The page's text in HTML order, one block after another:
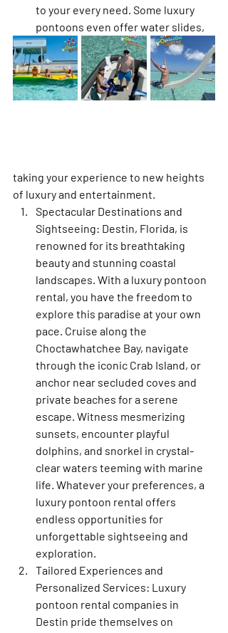
to your every need. Some luxury
pontoons even offer water slides,
taking your experience to new heights
of luxury and entertainment.
Spectacular Destinations and
Sightseeing: Destin, Florida, is
renowned for its breathtaking
beauty and stunning coastal
landscapes. With a luxury pontoon
rental, you have the freedom to
explore this paradise at your own
pace. Cruise along the
Choctawhatchee Bay, navigate
through the iconic Crab Island, or
anchor near secluded coves and
private beaches for a serene
escape. Witness mesmerizing
sunsets, encounter playful
dolphins, and snorkel in crystal-
clear waters teeming with marine
life. Whatever your preferences, a
luxury pontoon rental offers
endless opportunities for
unforgettable sightseeing and
exploration.
Tailored Experiences and
Personalized Services: Luxury
pontoon rental companies in
Destin pride themselves on